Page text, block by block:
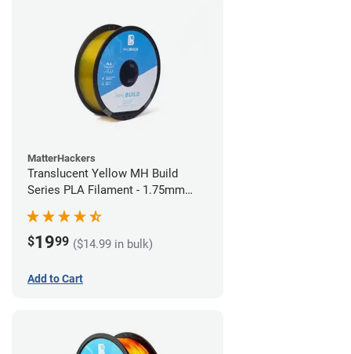
MatterHackers
Translucent Yellow MH Build
Series PLA Filament - 1.75mm
$1999 ($14.99 in bulk)
Add to Cart